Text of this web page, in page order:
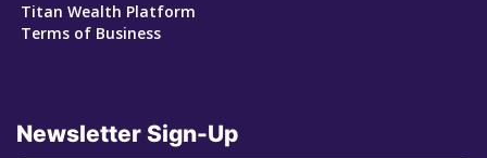
Titan Wealth Platform
Terms of Business
Newsletter Sign-Up